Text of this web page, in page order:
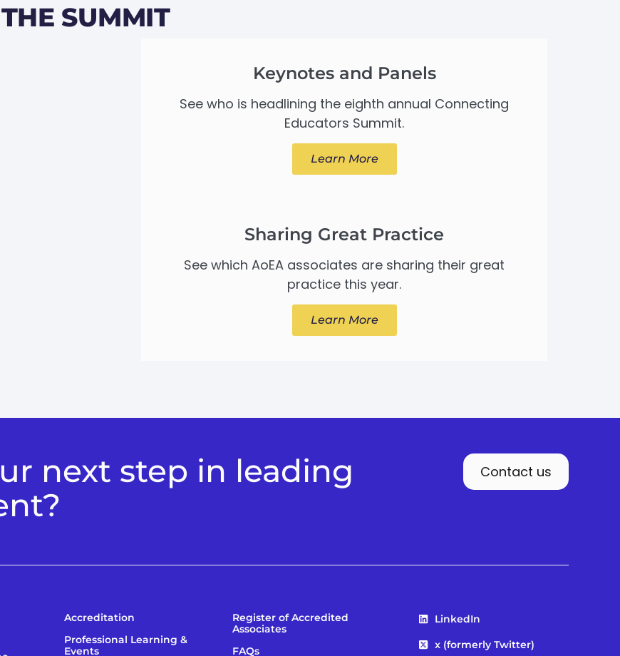
SUMMIT
Keynotes and Panels
See who is headlining the eighth annual Connecting
Educators Summit.
Learn More
Sharing Great Practice
See which AoEA associates are sharing their great
practice this year.
Learn More
next step in leading
Contact us
Accreditation
Professional Learning &
Events
Register of Accredited
Associates
FAQs
LinkedIn
x (formerly Twitter)